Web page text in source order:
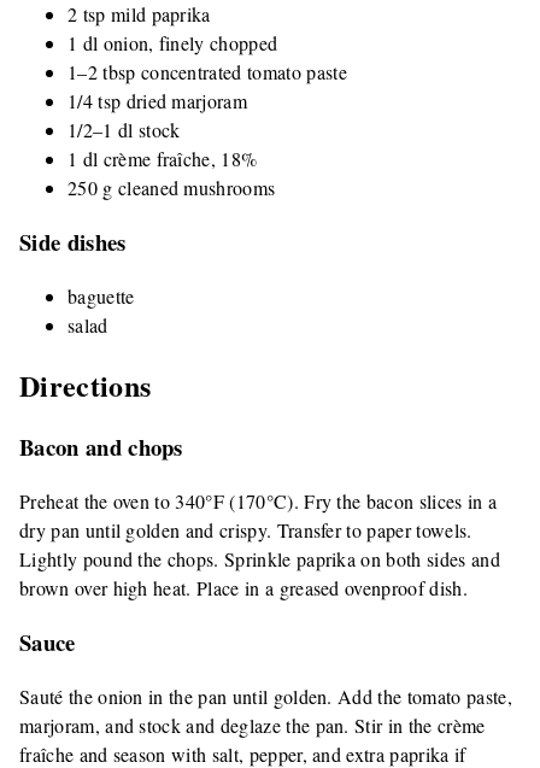
2 tsp mild paprika
1 dl onion, finely chopped
1–2 tbsp concentrated tomato paste
1/4 tsp dried marjoram
1/2–1 dl stock
1 dl crème fraîche, 18%
250 g cleaned mushrooms
Side dishes
baguette
salad
Directions
Bacon and chops
Preheat the oven to 340°F (170°C). Fry the bacon slices in a
dry pan until golden and crispy. Transfer to paper towels.
Lightly pound the chops. Sprinkle paprika on both sides and
brown over high heat. Place in a greased ovenproof dish.
Sauce
Sauté the onion in the pan until golden. Add the tomato paste,
marjoram, and stock and deglaze the pan. Stir in the crème
fraîche and season with salt, pepper, and extra paprika if